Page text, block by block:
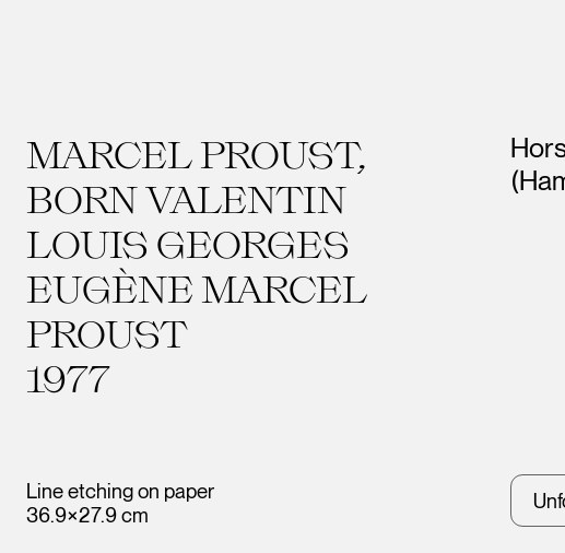
MARCEL PROUST,
BORN VALENTIN
LOUIS GEORGES
EUGÈNE MARCEL
PROUST
1977
Line etching on paper
36.9×27.9 cm
Artists